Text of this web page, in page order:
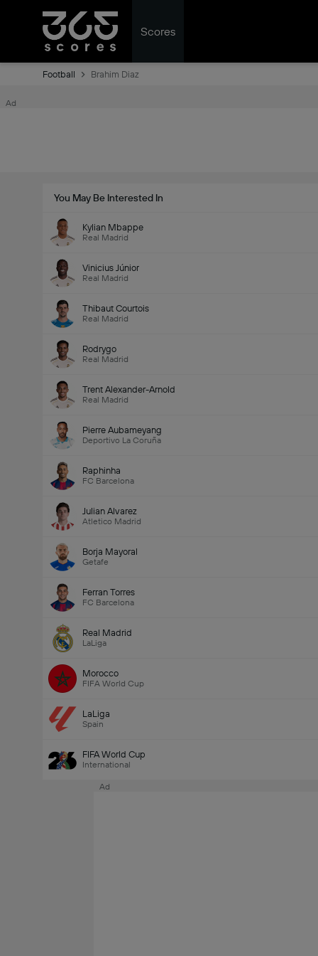
Scores
Football Brahim Diaz
Ad
You May Be Interested In
Kylian Mbappe
Real Madrid
Vinicius Júnior
Real Madrid
Thibaut Courtois
Real Madrid
Rodrygo
Real Madrid
Trent Alexander-Arnold
Real Madrid
Pierre Aubameyang
Deportivo La Coruña
Raphinha
FC Barcelona
Julian Alvarez
Atletico Madrid
Borja Mayoral
Getafe
Ferran Torres
FC Barcelona
Real Madrid
LaLiga
Morocco
FIFA World Cup
LaLiga
Spain
FIFA World Cup
International
Ad